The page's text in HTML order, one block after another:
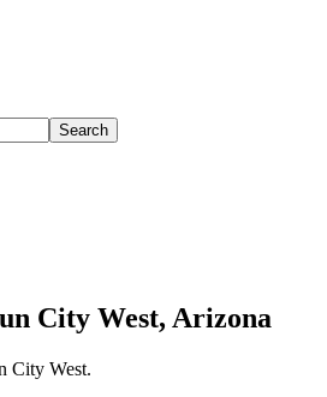
Search
City West, Arizona
City West.